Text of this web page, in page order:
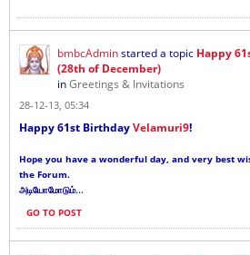
bmbcAdminstarted a topic Happy
(28th of December)
inGreetings & Invitations
28-12-13, 05:34
Happy 61st BirthdayVelamuri9!
Hope you have a wonderful day, and very best
the Forum.
அடியோமோடும்...
GO TO POST